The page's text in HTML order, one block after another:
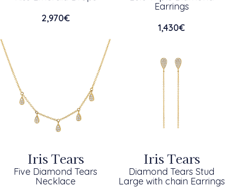
2,970€
Earrings
1,430€
Iris Tears
Five Diamond Tears
Necklace
Iris Tears
Diamond Tears Stud
Large with chain Earrings